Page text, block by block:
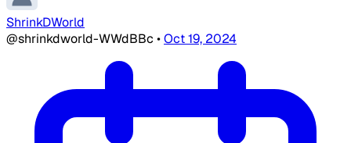
ShrinkDWorld
@shrinkdworld-WWdBBc •Oct 19, 2024